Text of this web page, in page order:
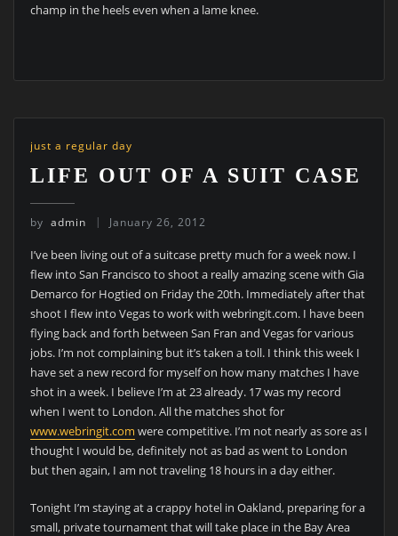
champ in the heels even when a lame knee.
just a regular day
LIFE OUT OF A SUIT CASE
by admin January 26, 2012
I’ve been living out of a suitcase pretty much for a week now. I
flew into San Francisco to shoot a really amazing scene with Gia
Demarco for Hogtied on Friday the 20th. Immediately after that
shoot I flew into Vegas to work with webringit.com. I have been
flying back and forth between San Fran and Vegas for various
jobs. I’m not complaining but it’s taken a toll. I think this week I
have set a new record for myself on how many matches I have
shot in a week. I believe I’m at 23 already. 17 was my record
when I went to London. All the matches shot for
www.webringit.com were competitive. I’m not nearly as sore as I
thought I would be, definitely not as bad as went to London
but then again, I am not traveling 18 hours in a day either.
Tonight I’m staying at a crappy hotel in Oakland, preparing for a
small, private tournament that will take place in the Bay Area